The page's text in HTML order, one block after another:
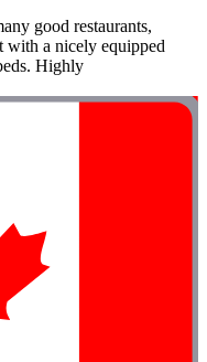
good restaurants,
with a nicely equipped
Highly